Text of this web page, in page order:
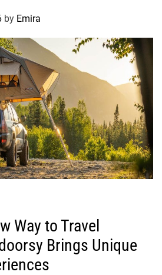
by Emira
Way to Travel
Brings Unique